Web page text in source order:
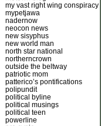
my vast right wing conspiracy
mypetjawa
nadernow
neocon news
new sisyphus
new world man
north star national
northerncrown
outside the beltway
patriotic mom
patterico’s pontifications
polipundit
political byline
political musings
political teen
powerline